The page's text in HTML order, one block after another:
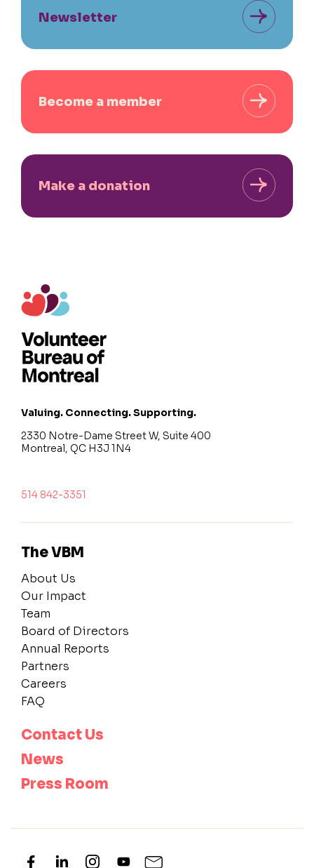
Newsletter
Become a member
Make a donation
Valuing. Connecting. Supporting.
2330 Notre-Dame Street W, Suite 400
Montreal, QC H3J 1N4
514 842-3351
The VBM
About Us
Our Impact
Team
Board of Directors
Annual Reports
Partners
Careers
FAQ
Contact Us
News
Press Room